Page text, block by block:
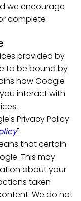
we encourage
complete
provided by
to be bound by
how Google
interact with
Privacy Policy
".
that certain
This may
about your
taken
We do not